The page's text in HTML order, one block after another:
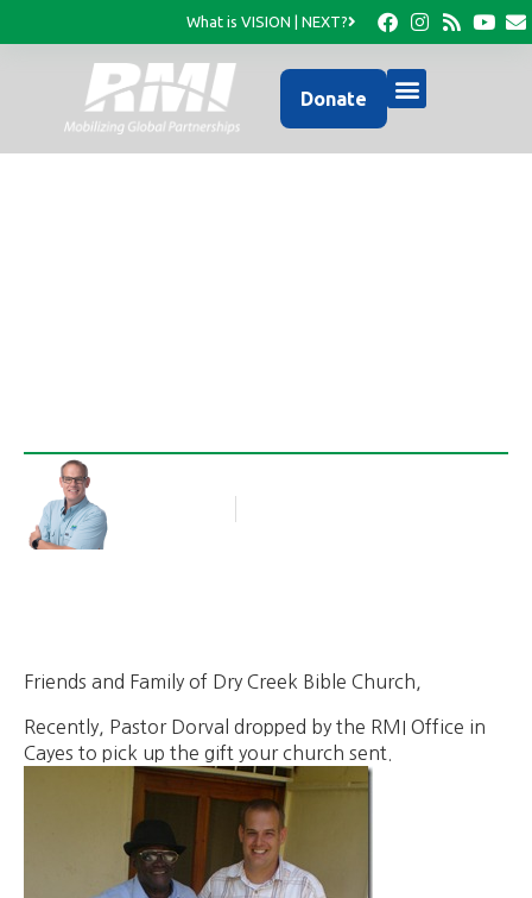
What is VISION | NEXT?
Donate
Friends and Family of Dry Creek Bible Church,
Recently, Pastor Dorval dropped by the RMI Office in
Cayes to pick up the gift your church sent.